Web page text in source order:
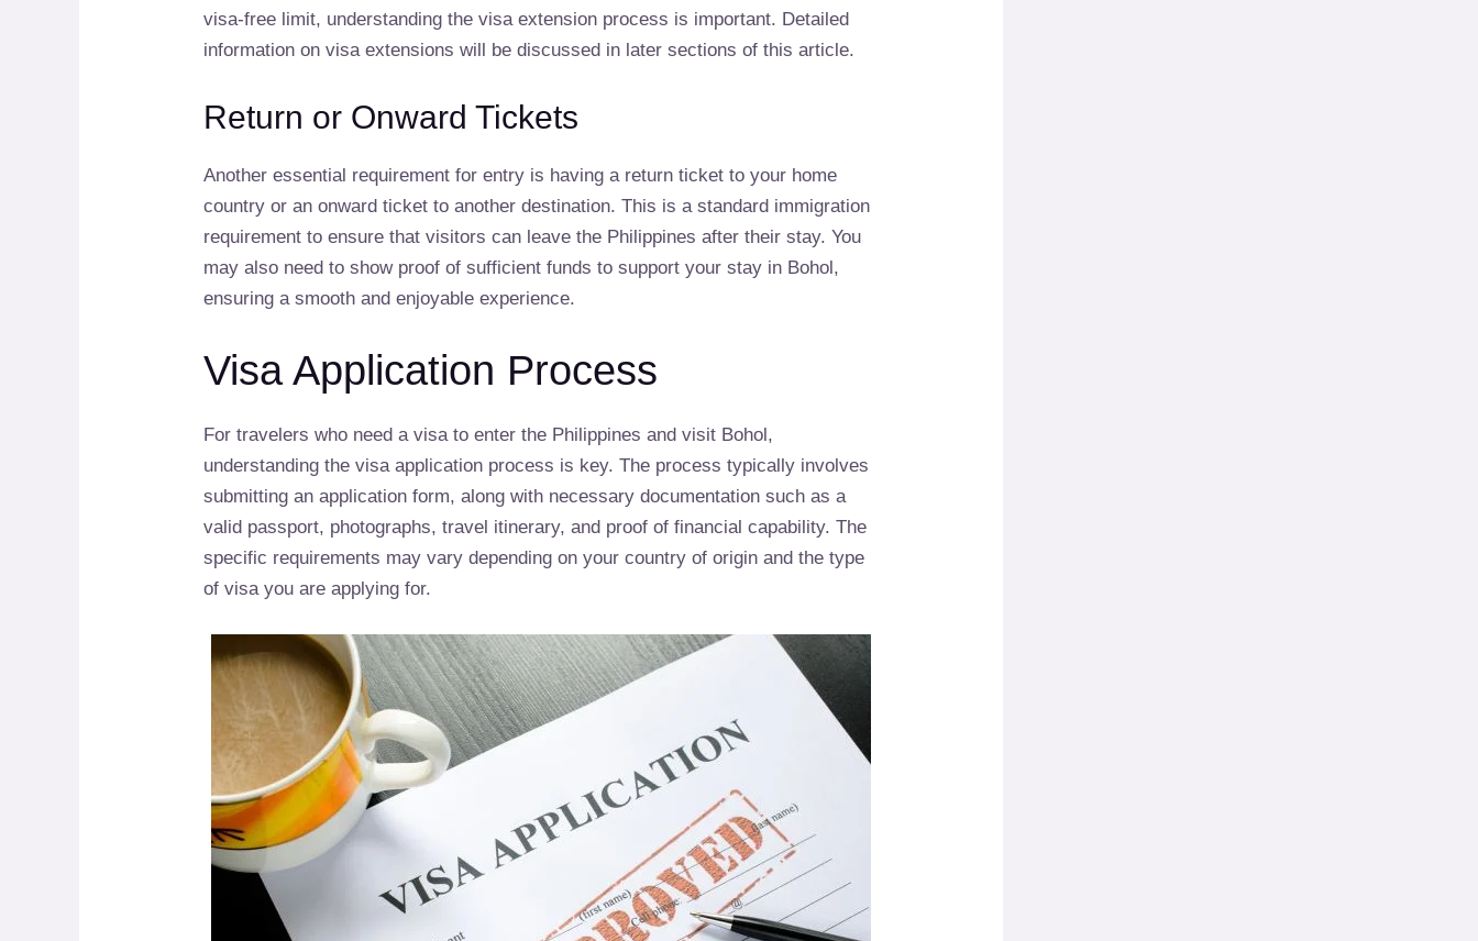
visa-free limit, understanding the visa extension process is important. Detailed
information on visa extensions will be discussed in later sections of this article.
Return or Onward Tickets
Another essential requirement for entry is having a return ticket to your home
country or an onward ticket to another destination. This is a standard immigration
requirement to ensure that visitors can leave the Philippines after their stay. You
may also need to show proof of sufficient funds to support your stay in Bohol,
ensuring a smooth and enjoyable experience.
Visa Application Process
For travelers who need a visa to enter the Philippines and visit Bohol,
understanding the visa application process is key. The process typically involves
submitting an application form, along with necessary documentation such as a
valid passport, photographs, travel itinerary, and proof of financial capability. The
specific requirements may vary depending on your country of origin and the type
of visa you are applying for.